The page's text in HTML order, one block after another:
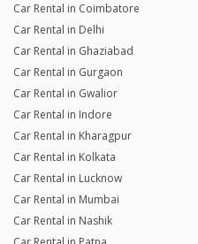
Car Rental in Coimbatore
Car Rental in Delhi
Car Rental in Ghaziabad
Car Rental in Gurgaon
Car Rental in Gwalior
Car Rental in Indore
Car Rental in Kharagpur
Car Rental in Kolkata
Car Rental in Lucknow
Car Rental in Mumbai
Car Rental in Nashik